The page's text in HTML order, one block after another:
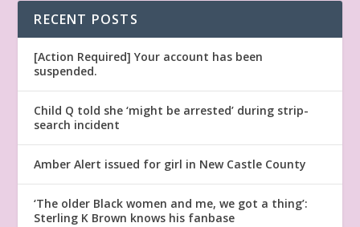
RECENT POSTS
[Action Required] Your account has been
suspended.
Child Q told she ‘might be arrested’ during strip-
search incident
Amber Alert issued for girl in New Castle County
‘The older Black women and me, we got a thing’:
Sterling K Brown knows his fanbase